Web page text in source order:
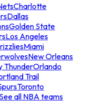
Charlotte
Dallas
Golden State
Los Angeles
Miami
New Orleans
ThunderOrlando
Trail
Toronto
See all NBA teams